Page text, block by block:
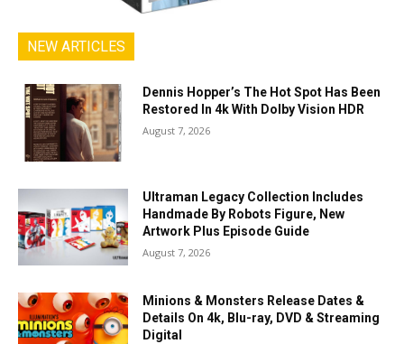
NEW ARTICLES
Dennis Hopper’s The Hot Spot Has Been
Restored In 4k With Dolby Vision HDR
August 7, 2026
Ultraman Legacy Collection Includes
Handmade By Robots Figure, New
Artwork Plus Episode Guide
August 7, 2026
Minions & Monsters Release Dates &
Details On 4k, Blu-ray, DVD & Streaming
Digital